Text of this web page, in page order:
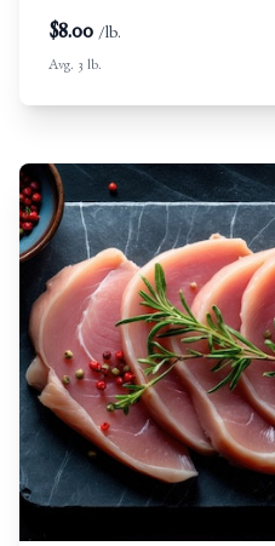
$8.00 /lb.
Avg. 3 lb.